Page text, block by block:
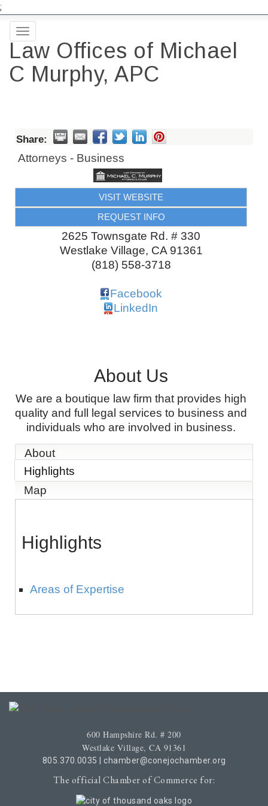
;
Toggle
navigation
Law Offices of Michael
C Murphy, APC
Share:
Attorneys - Business
VISIT WEBSITE
REQUEST INFO
2625 Townsgate Rd. # 330
Westlake Village, CA 91361
(818) 558-3718
Facebook
LinkedIn
About Us
We are a boutique law firm that provides high
quality and full legal services to business and
individuals who are involved in business.
About
Highlights
Map
Highlights
Areas of Expertise
600 Hampshire Rd. # 200
Westlake Village, CA 91361
805.370.0035 | chamber@conejochamber.org
The official Chamber of Commerce for: